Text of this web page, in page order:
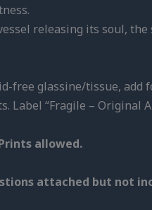
releasing its soul, the
free glassine/tissue,
Label “Fragile – Original
allowed.
attached but not